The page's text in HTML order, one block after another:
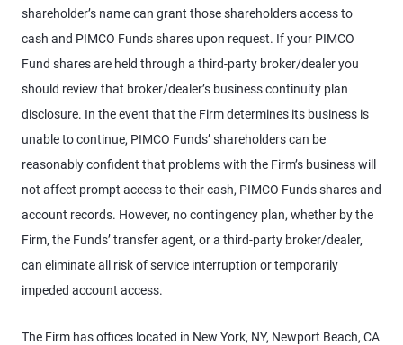
shareholder’s name can grant those shareholders access to
cash and PIMCO Funds shares upon request. If your PIMCO
Fund shares are held through a third-party broker/dealer you
should review that broker/dealer’s business continuity plan
disclosure. In the event that the Firm determines its business is
unable to continue, PIMCO Funds’ shareholders can be
reasonably confident that problems with the Firm’s business will
not affect prompt access to their cash, PIMCO Funds shares and
account records. However, no contingency plan, whether by the
Firm, the Funds’ transfer agent, or a third-party broker/dealer,
can eliminate all risk of service interruption or temporarily
impeded account access.
The Firm has offices located in New York, NY, Newport Beach, CA